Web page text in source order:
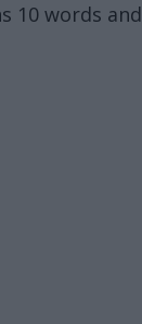
10 words